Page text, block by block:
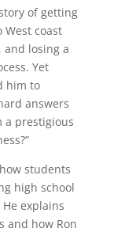
of getting
West coast
and losing a
Yet
him to
answers
a prestigious
students
high school
explains
and how Ron